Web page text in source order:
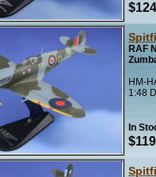
RAF
HM-
1:48
In